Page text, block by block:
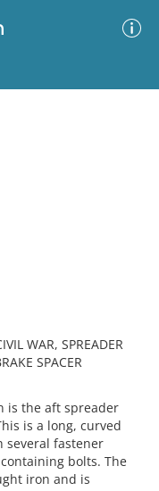
WAR, SPREADER
SPACER
is the aft spreader
is a long, curved
several fastener
bolts. The
iron and is